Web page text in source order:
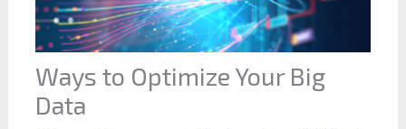
Ways to Optimize Your Big
Data